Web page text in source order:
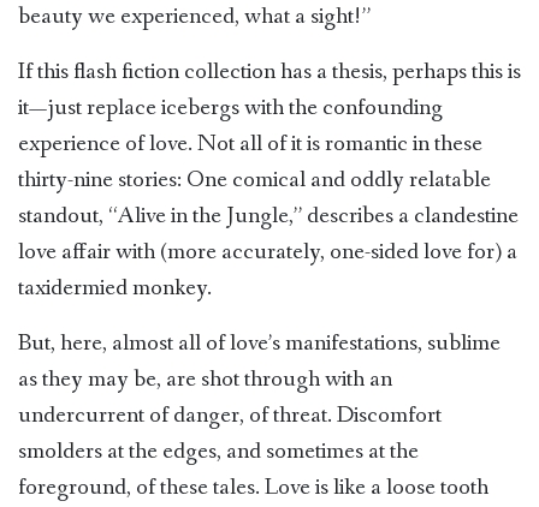
beauty we experienced, what a sight!”
If this flash fiction collection has a thesis, perhaps this is
it—just replace icebergs with the confounding
experience of love. Not all of it is romantic in these
thirty-nine stories: One comical and oddly relatable
standout, “Alive in the Jungle,” describes a clandestine
love affair with (more accurately, one-sided love for) a
taxidermied monkey.
But, here, almost all of love’s manifestations, sublime
as they may be, are shot through with an
undercurrent of danger, of threat. Discomfort
smolders at the edges, and sometimes at the
foreground, of these tales. Love is like a loose tooth